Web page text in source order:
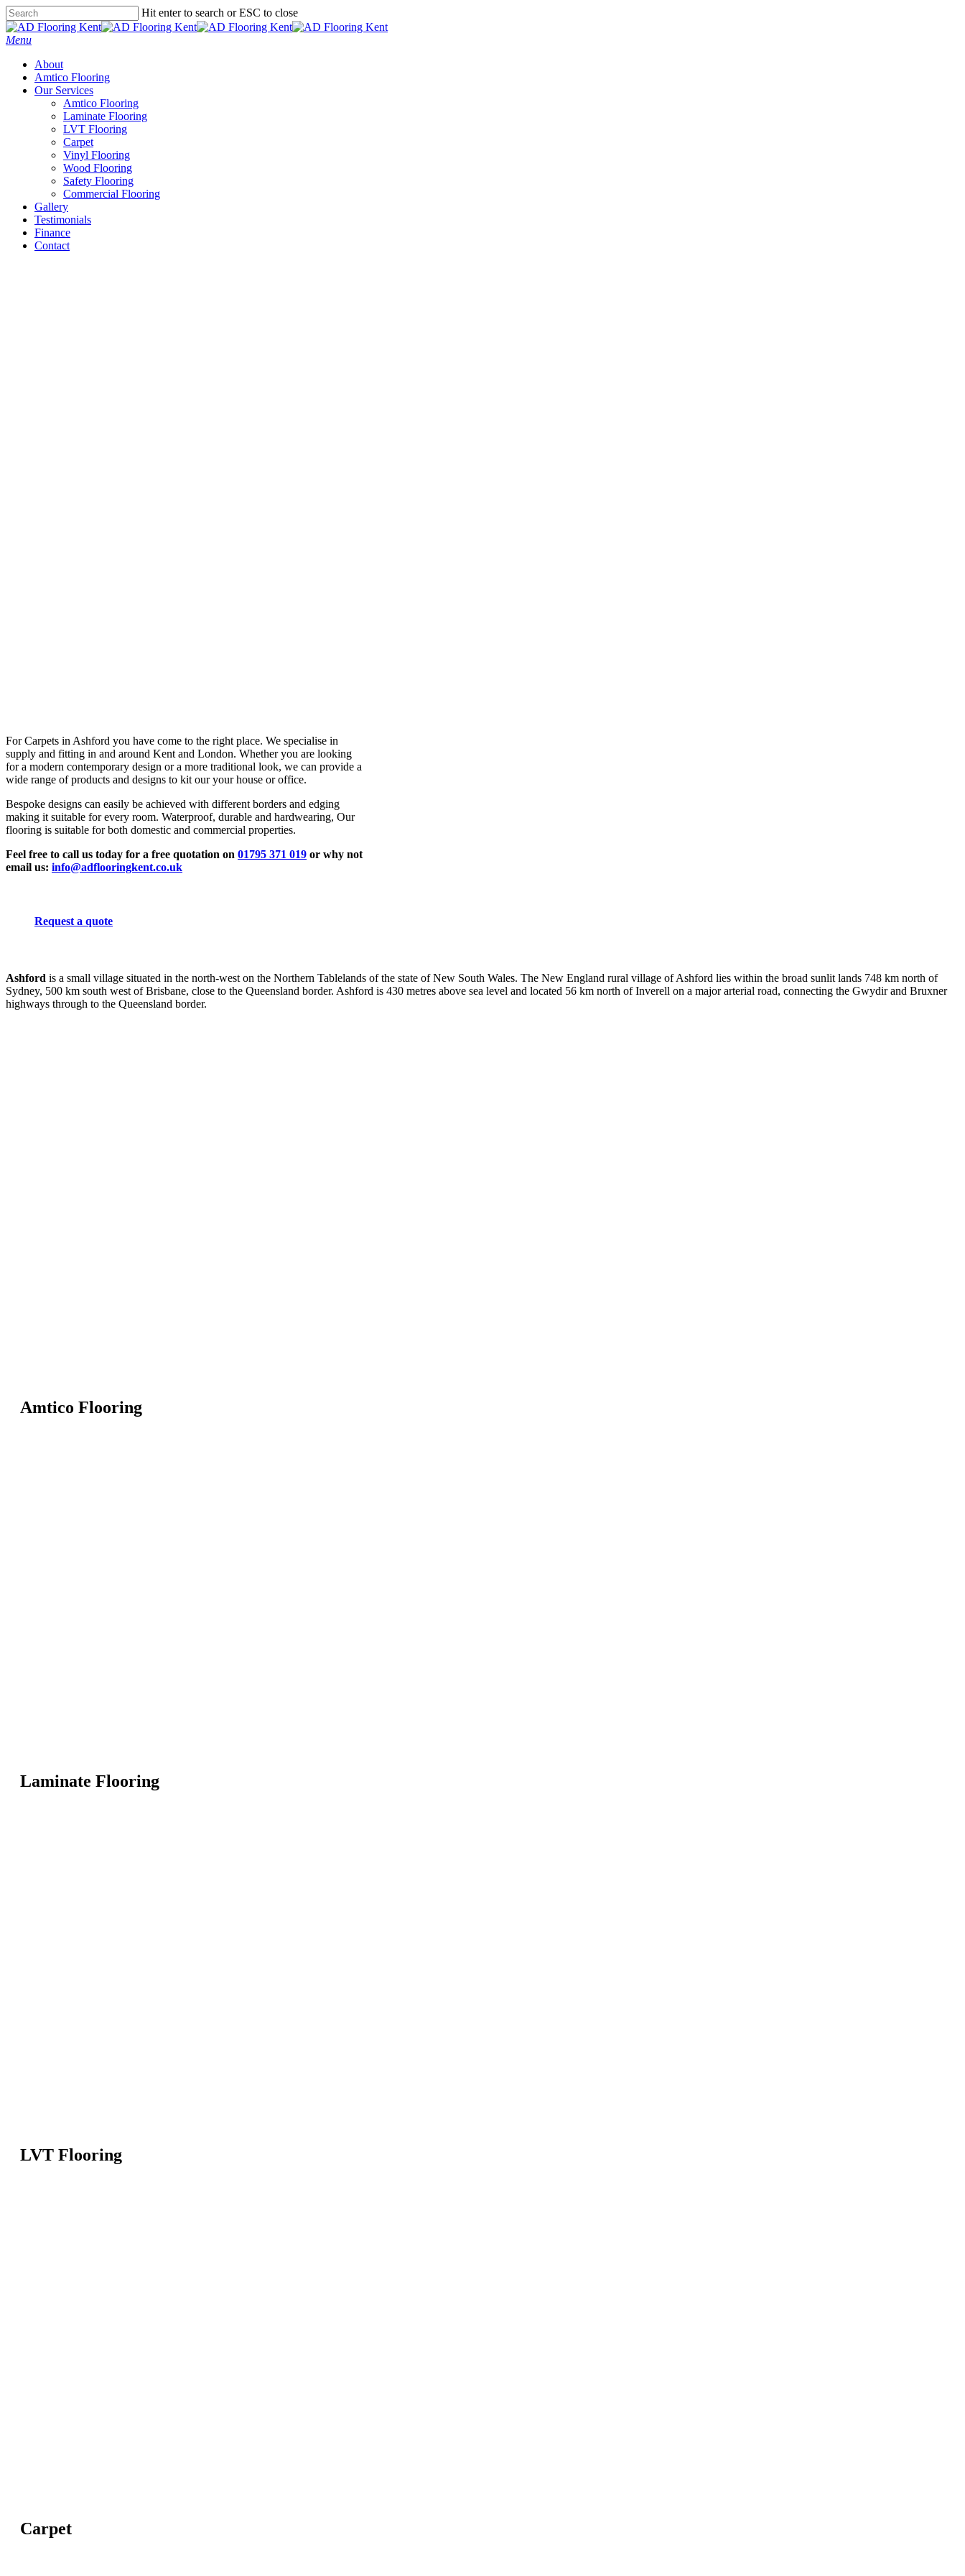
Skip
to
main
Hit enter to search or ESC to close
Close
Search
Menu
About
Amtico Flooring
Our Services
Amtico Flooring
Laminate Flooring
LVT Flooring
Carpet
Vinyl Flooring
Wood Flooring
Safety Flooring
Commercial Flooring
Gallery
Testimonials
Finance
Contact
For Carpets in Ashford you have come to the right place. We specialise in
supply and fitting in and around Kent and London. Whether you are looking
for a modern contemporary design or a more traditional look, we can provide a
wide range of products and designs to kit our your house or office.
Bespoke designs can easily be achieved with different borders and edging
making it suitable for every room. Waterproof, durable and hardwearing, Our
flooring is suitable for both domestic and commercial properties.
Feel free to call us today for a free quotation on 01795 371 019 or why not
email us: info@adflooringkent.co.uk
Request a quote
Ashford is a small village situated in the north-west on the Northern Tablelands of the state of New South Wales. The New England rural village of Ashford lies within the broad sunlit lands 748 km north of
Sydney, 500 km south west of Brisbane, close to the Queensland border. Ashford is 430 metres above sea level and located 56 km north of Inverell on a major arterial road, connecting the Gwydir and Bruxner
highways through to the Queensland border.
Amtico Flooring
Laminate Flooring
LVT Flooring
Carpet